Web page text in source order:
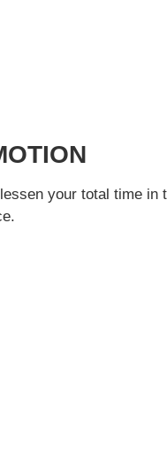
your total time in